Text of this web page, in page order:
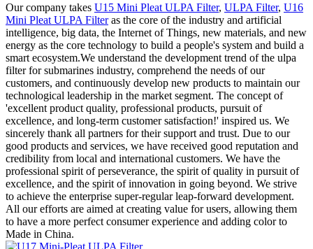
Our company takes U15 Mini Pleat ULPA Filter, ULPA Filter, U16
Mini Pleat ULPA Filteras the core of the industry and artificial
intelligence, big data, the Internet of Things, new materials, and new
energy as the core technology to build a people's system and build a
smart ecosystem.We understand the development trend of the ulpa
filter for submarines industry, comprehend the needs of our
customers, and continuously develop new products to maintain our
technological leadership in the market segment. The concept of
'excellent product quality, professional products, pursuit of
excellence, and long-term customer satisfaction!' inspired us. We
sincerely thank all partners for their support and trust. Due to our
good products and services, we have received good reputation and
credibility from local and international customers. We have the
professional spirit of perseverance, the spirit of quality in pursuit of
excellence, and the spirit of innovation in going beyond. We strive
to achieve the enterprise super-regular leap-forward development.
All our efforts are aimed at creating value for users, allowing them
to have a more perfect consumer experience and adding color to
Made in China.